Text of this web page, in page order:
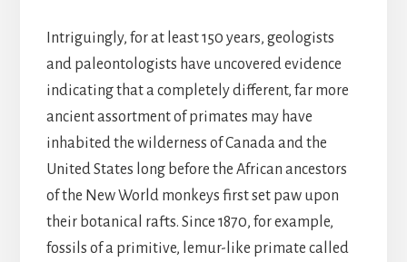
Intriguingly, for at least 150 years, geologists
and paleontologists have uncovered evidence
indicating that a completely different, far more
ancient assortment of primates may have
inhabited the wilderness of Canada and the
United States long before the African ancestors
of the New World monkeys first set paw upon
their botanical rafts. Since 1870, for example,
fossils of a primitive, lemur-like primate called